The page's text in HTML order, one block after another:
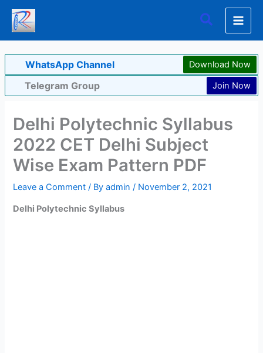
Skip
content
Search
WhatsApp Channel Download Now
Telegram Group Join Now
Delhi Polytechnic Syllabus
2022 CET Delhi Subject
Wise Exam Pattern PDF
Leave a Comment / Byadmin/ November 2, 2021
Delhi Polytechnic Syllabus